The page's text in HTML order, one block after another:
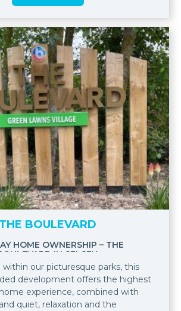
THE BOULEVARD
HOME OWNERSHIP – THE
IN SELSEY.
our picturesque parks, this
development offers the highest
experience, combined with
quiet, relaxation and the